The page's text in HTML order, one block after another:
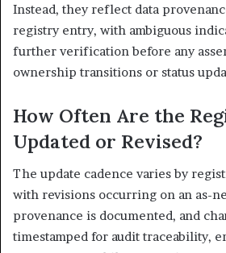
Instead, they reflect data
registry entry, with ambiguous
further verification before any
ownership transitions or status
How Often Are the
Updated or Revised?
The update cadence varies by
with revisions occurring on an as-
provenance is documented, and
timestamped for audit traceability,